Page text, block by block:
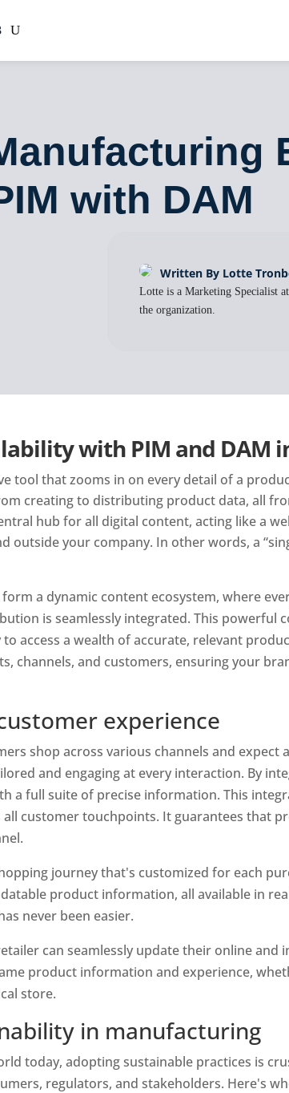
with DAM
Written By Lotte
Lotte is a Marketing Specialist
the organization.
with PIM and DAM
tool that zooms in on every detail of a
creating to distributing product data, all
hub for all digital content, acting like a
outside your company. In other words, a
a dynamic content ecosystem, where
is seamlessly integrated. This powerful
to access a wealth of accurate, relevant
channels, and customers, ensuring your
experience
shop across various channels and expect
and engaging at every interaction. By
a full suite of precise information. This
all customer touchpoints. It guarantees that
journey that's customized for each
product information, all available in
never been easier.
can seamlessly update their online
product information and experience,
store.
in manufacturing
today, adopting sustainable practices is
regulators, and stakeholders. Here's